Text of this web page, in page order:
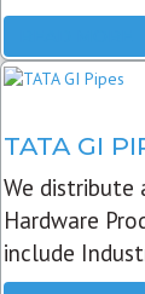
TATA GI
We distribute
Hardware
include